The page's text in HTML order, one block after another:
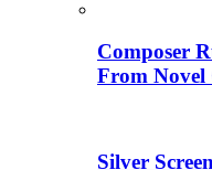
Composer
From Novel
Silver